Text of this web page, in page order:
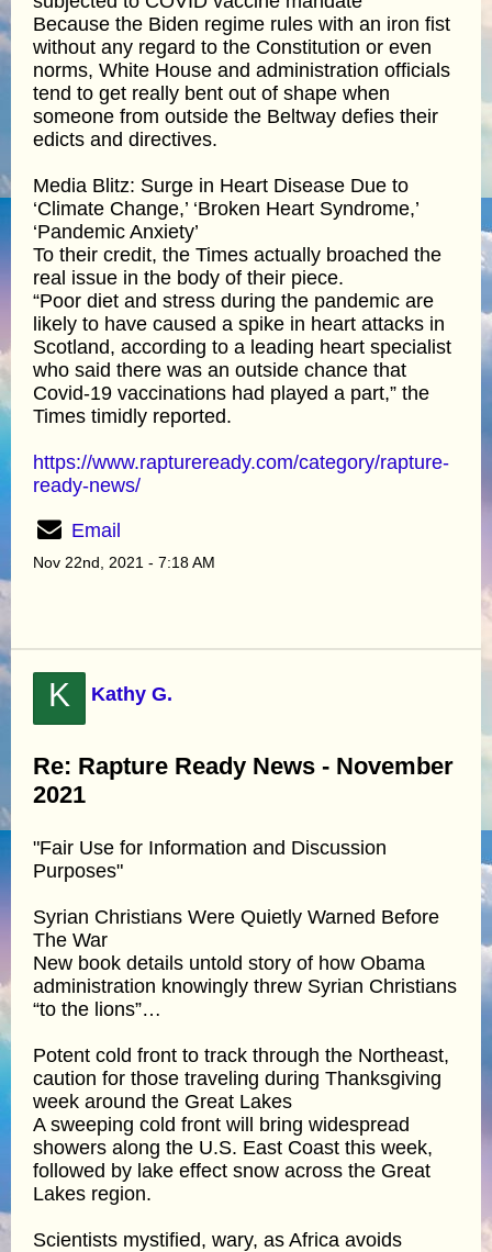
Because the Biden regime rules with an iron fist
without any regard to the Constitution or even
norms, White House and administration officials
tend to get really bent out of shape when
someone from outside the Beltway defies their
edicts and directives.
Media Blitz: Surge in Heart Disease Due to
‘Climate Change,’ ‘Broken Heart Syndrome,’
‘Pandemic Anxiety’
To their credit, the Times actually broached the
real issue in the body of their piece.
“Poor diet and stress during the pandemic are
likely to have caused a spike in heart attacks in
Scotland, according to a leading heart specialist
who said there was an outside chance that
Covid-19 vaccinations had played a part,” the
Times timidly reported.
https://www.raptureready.com/category/rapture-
ready-news/
Email
Nov 22nd, 2021 - 7:18 AM
K Kathy G.
Re: Rapture Ready News - November
2021
"Fair Use for Information and Discussion
Purposes"
Syrian Christians Were Quietly Warned Before
The War
New book details untold story of how Obama
administration knowingly threw Syrian Christians
“to the lions”…
Potent cold front to track through the Northeast,
caution for those traveling during Thanksgiving
week around the Great Lakes
A sweeping cold front will bring widespread
showers along the U.S. East Coast this week,
followed by lake effect snow across the Great
Lakes region.
Scientists mystified, wary, as Africa avoids